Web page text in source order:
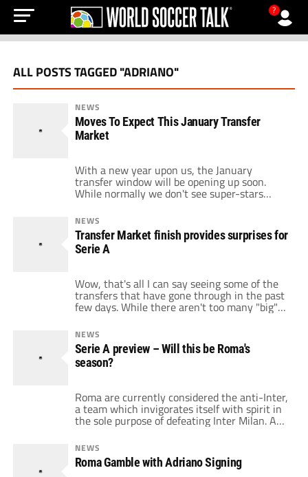
?
ALL POSTS TAGGED "ADRIANO"
NEWS
Moves To Expect This January Transfer
Market
With a new year upon us, the January
transfer window will be opening up soon.
While normally we don't see super-stars
switch allegiances in this period, but 2011
could be different. The names of Klose, Toni,
Gilardino, and Kaka have been circulating,
but can we really expect these players to
move in January? Starting at […]
NEWS
Transfer Market finish provides surprises for
Serie A
Wow, that's all I can say seeing some of the
transfers that have gone through in the past
few days. While there aren't too many "big"
names which moved around, there's are
certainly some interesting, young and skilful
players which are going to be wearing new
jerseys this season. Let's see some of the
signings […]
NEWS
Serie A preview – Will this be Roma's
season?
Roma are currently considered the anti-Inter,
a team which invigorates itself with spirit in
the sole purpose of defeating Inter Milan. And
while last season started all wrong, Ranieri
picked up the team and drove them to a
resounding 2nd place. So plenty of fans are
now hoping that starting with Ranieri this
NEWS
Roma Gamble with Adriano Signing